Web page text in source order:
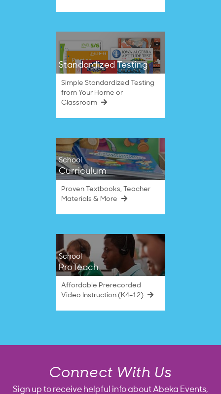
Standardized Testing
Simple Standardized Testing
from Your Home or
Classroom
School
Curriculum
Proven Textbooks, Teacher
Materials & More
School
ProTeach
Affordable Prerecorded
Video Instruction (K4–12)
Connect With Us
Sign up to receive helpful info about Abeka Events,